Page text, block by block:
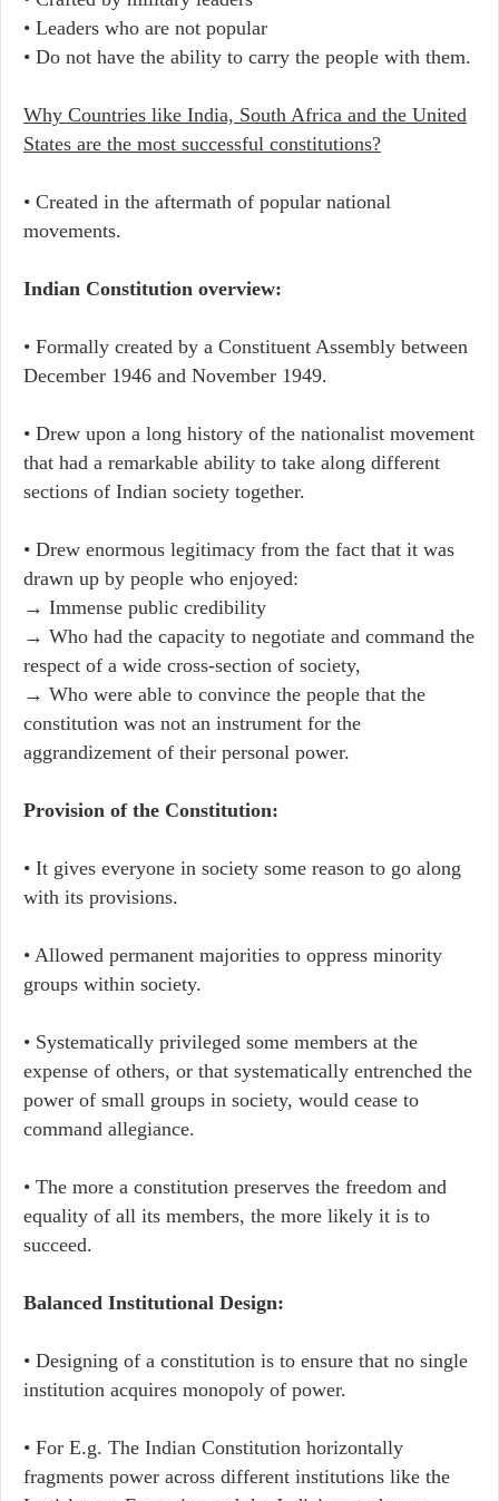
• Leaders who are not popular
• Do not have the ability to carry the people with them.
Why Countries like India, South Africa and the United
States are the most successful constitutions?
• Created in the aftermath of popular national
movements.
Indian Constitution overview:
• Formally created by a Constituent Assembly between
December 1946 and November 1949.
• Drew upon a long history of the nationalist movement
that had a remarkable ability to take along different
sections of Indian society together.
• Drew enormous legitimacy from the fact that it was
drawn up by people who enjoyed:
→ Immense public credibility
→ Who had the capacity to negotiate and command the
respect of a wide cross-section of society,
→ Who were able to convince the people that the
constitution was not an instrument for the
aggrandizement of their personal power.
Provision of the Constitution:
• It gives everyone in society some reason to go along
with its provisions.
• Allowed permanent majorities to oppress minority
groups within society.
• Systematically privileged some members at the
expense of others, or that systematically entrenched the
power of small groups in society, would cease to
command allegiance.
• The more a constitution preserves the freedom and
equality of all its members, the more likely it is to
succeed.
Balanced Institutional Design:
• Designing of a constitution is to ensure that no single
institution acquires monopoly of power.
• For E.g. The Indian Constitution horizontally
fragments power across different institutions like the